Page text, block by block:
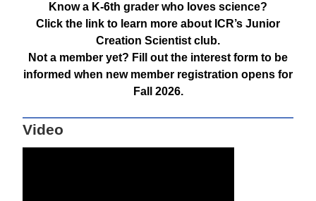
Know a K-6th grader who loves science?
Click the link to learn more about ICR’s Junior
Creation Scientist club.
Not a member yet? Fill out the interest form to be
informed when new member registration opens for
Fall 2026.
Video